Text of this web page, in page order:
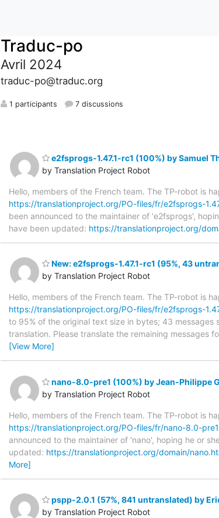
Traduc-po
Avril 2024
traduc-po@traduc.org
1 participants 7 discussions
e2fsprogs-1.47.1-rc1 (100%) by Samuel
by Translation Project Robot
Hello, members of the French team. The TP-robot is
https://translationproject.org/PO-files/fr/e2fsprogs-
been announced to the maintainer of 'e2fsprogs',
have been updated: https://translationproject.org/
New: e2fsprogs-1.47.1-rc1 (95%, 43
by Translation Project Robot
Hello, members of the French team. The TP-robot is
https://translationproject.org/PO-files/fr/e2fsprogs-
to 95% of the original text size in bytes; 43 messages
translation. Please translate the remaining messages
[View More]
nano-8.0-pre1 (100%) by Jean-Philippe
by Translation Project Robot
Hello, members of the French team. The TP-robot is
https://translationproject.org/PO-files/fr/nano-8.0-
announced to the maintainer of 'nano', hoping he or
updated: https://translationproject.org/domain/
More]
pspp-2.0.1 (57%, 841 untranslated) by
by Translation Project Robot